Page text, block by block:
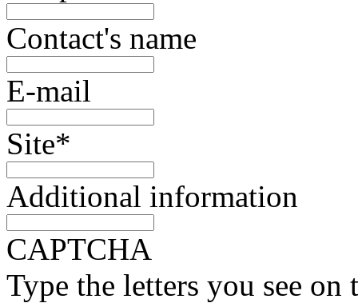
Contact's name
E-mail
Site*
Additional information
CAPTCHA
Type the letters you see on